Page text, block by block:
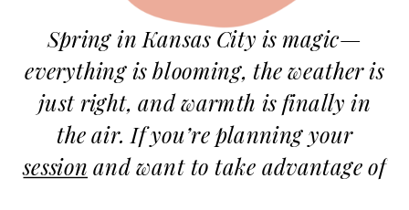
Spring in Kansas City is magic—
everything is blooming, the weather is
just right, and warmth is finally in
the air. If you’re planning your
session and want to take advantage of